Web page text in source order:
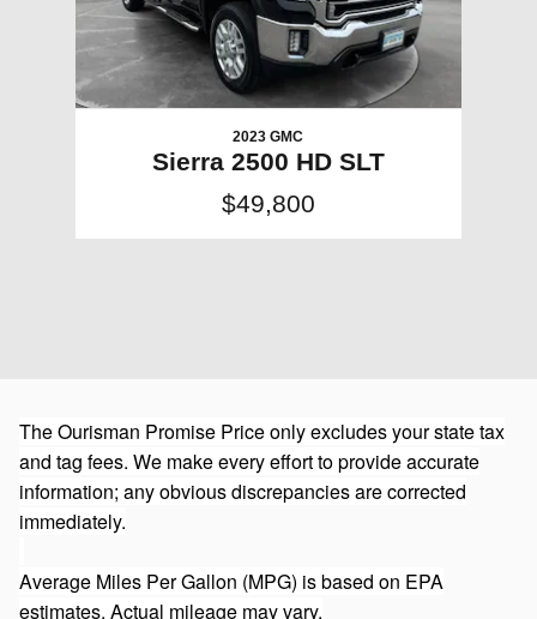
2023 GMC
Sierra 2500 HD SLT
$49,800
The Ourisman Promise Price only excludes your state tax
and tag fees. We make every effort to provide accurate
information; any obvious discrepancies are corrected
immediately.
Average Miles Per Gallon (MPG) is based on EPA
estimates. Actual mileage may vary.